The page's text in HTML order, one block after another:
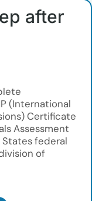
after
(International
Certificate
Assessment
federal
of